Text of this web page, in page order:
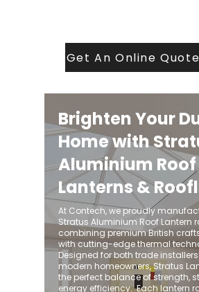
Get An Online Quote
Brighten Your
Home with
Aluminium Roof
Lanterns &
At Contech, we proudly
Stratus Aluminium Roof Lantern
combining premium British
with cutting-edge thermal
Designed for both trade
modern homeowners, Stratus
the perfect balance of strength,
energy efficiency. ​ Each lantern